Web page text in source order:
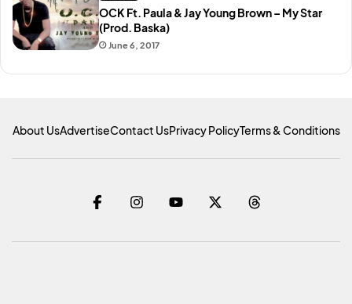
June 6, 2017
OCK Ft. Paula & Jay Young Brown – My Star
(Prod. Baska)
About UsAdvertiseContact UsPrivacy PolicyTerms & Conditions